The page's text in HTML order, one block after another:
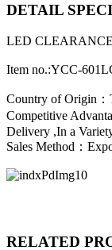
DETAIL
LED
Item no.:YCC-
Country of Origin：
Competitive
Delivery ,In a
Sales Method：
RELATED